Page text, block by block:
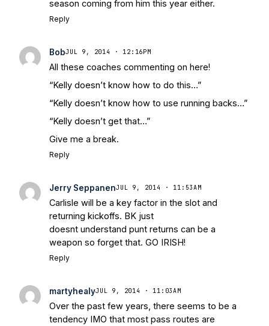
season coming from him this year either.
Reply
BobJUL 9, 2014 · 12:16PM
All these coaches commenting on here!
“Kelly doesn’t know how to do this…”
“Kelly doesn’t know how to use running backs…”
“Kelly doesn’t get that…”
Give me a break.
Reply
Jerry SeppanenJUL 9, 2014 · 11:53AM
Carlisle will be a key factor in the slot and
returning kickoffs. BK just
doesnt understand punt returns can be a
weapon so forget that. GO IRISH!
Reply
martyhealyJUL 9, 2014 · 11:03AM
Over the past few years, there seems to be a
tendency IMO that most pass routes are